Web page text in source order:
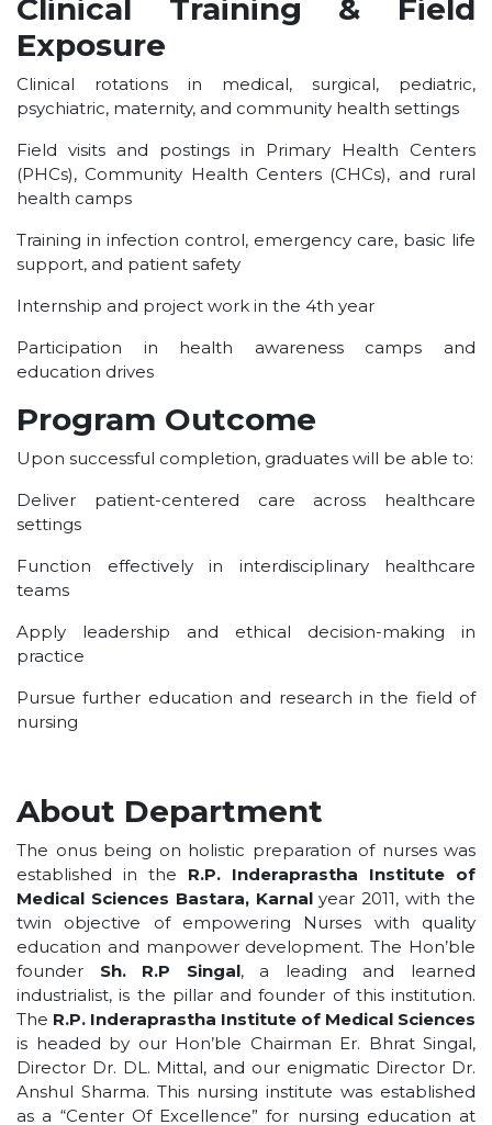
Clinical Training & Field
Exposure
Clinical rotations in medical, surgical, pediatric,
psychiatric, maternity, and community health settings
Field visits and postings in Primary Health Centers
(PHCs), Community Health Centers (CHCs), and rural
health camps
Training in infection control, emergency care, basic life
support, and patient safety
Internship and project work in the 4th year
Participation in health awareness camps and
education drives
Program Outcome
Upon successful completion, graduates will be able to:
Deliver patient-centered care across healthcare
settings
Function effectively in interdisciplinary healthcare
teams
Apply leadership and ethical decision-making in
practice
Pursue further education and research in the field of
nursing
About Department
The onus being on holistic preparation of nurses was
established in the R.P. Inderaprastha Institute of
Medical Sciences Bastara, Karnalyear 2011, with the
twin objective of empowering Nurses with quality
education and manpower development. The Hon’ble
founder Sh. R.P Singal, a leading and learned
industrialist, is the pillar and founder of this institution.
The R.P. Inderaprastha Institute of Medical Sciences
is headed by our Hon’ble Chairman Er. Bhrat Singal,
Director Dr. DL. Mittal, and our enigmatic Director Dr.
Anshul Sharma. This nursing institute was established
as a “Center Of Excellence” for nursing education at